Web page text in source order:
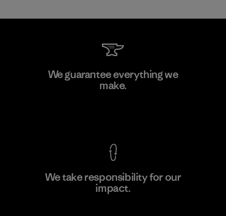
PT Kanindo Makmur Jaya
We guarantee everything we
make.
We take responsibility for our
impact.